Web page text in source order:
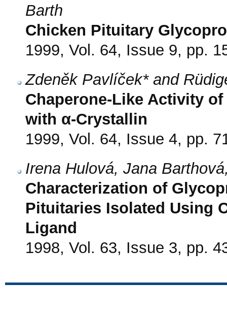
Barth
Chicken Pituitary
1999, Vol. 64, Issue 9, pp.
Zdeněk Pavlíček* and
Chaperone-Like Activity
with α-Crystallin
1999, Vol. 64, Issue 4, pp.
Irena Hulová, Jana
Characterization of
Pituitaries Isolated Using
Ligand
1998, Vol. 63, Issue 3, pp.